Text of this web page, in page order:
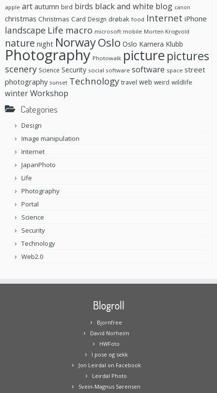
apple art autumn bird birds black and white blog canon
christmas Christmas Card Design drøbak food Internet iPhone
landscape Life macro microsoft mobile Morten Krogvold
nature night NorwayOslo Oslo Kamera Klubb
Photography Photowalk picture pictures
scenery Science Security social software software space street
photography sunset Technology travel web weird wildlife
winterWorkshop
Categories
Design
Image manipulation
Internet
JapanPhoto
Life
Photography
Portal
Science
Security
Technology
Web2.0
Blogroll
Bjornfree
David Norheim
HWFoto
I pose og sekk
Jon Leirdal on Facebook
Leirdal Photo
Svein-Magnus Sørensen